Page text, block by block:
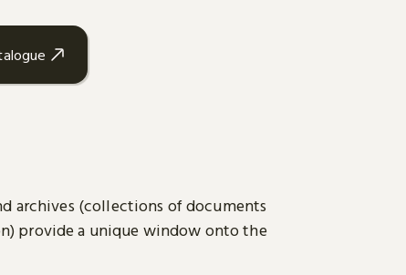
archives (collections of documents
provide a unique window onto the